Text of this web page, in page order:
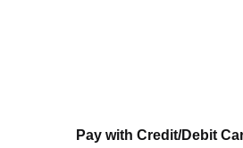
Pay with Credit/Debit